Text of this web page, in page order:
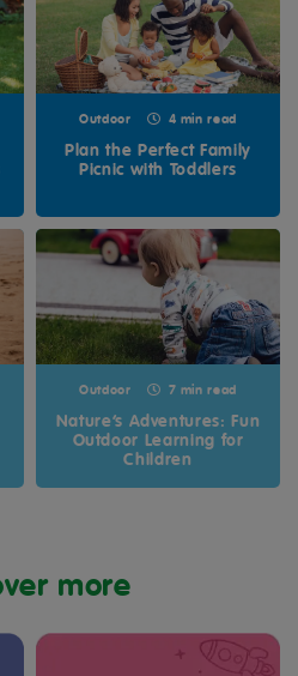
Outdoor 4 min read
Plan the Perfect Family
Picnic with Toddlers
Outdoor 7 min read
Nature’s Adventures: Fun
Outdoor Learning for
Children
more